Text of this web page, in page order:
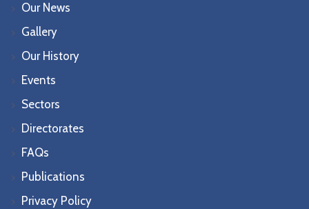
Our News
Gallery
Our History
Events
Sectors
Directorates
FAQs
Publications
Privacy Policy